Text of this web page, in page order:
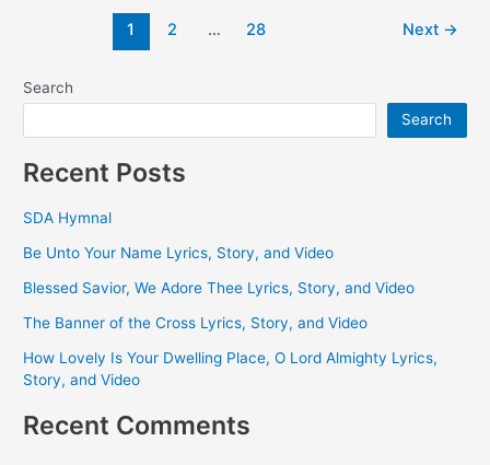
Place
1 2 … 28 Next →
Search
Search
Recent Posts
SDA Hymnal
Be Unto Your Name Lyrics, Story, and Video
Blessed Savior, We Adore Thee Lyrics, Story, and Video
The Banner of the Cross Lyrics, Story, and Video
How Lovely Is Your Dwelling Place, O Lord Almighty Lyrics,
Story, and Video
Recent Comments